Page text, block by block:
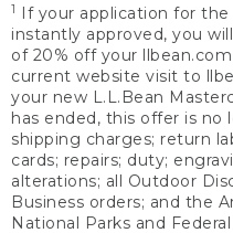
1
If your application for
instantly approved, you
of 20% off your
current website visit to
your new L.L.Bean
has ended, this offer is no
shipping charges; return
cards; repairs; duty;
alterations; all Outdoor
Business orders; and the
National Parks and